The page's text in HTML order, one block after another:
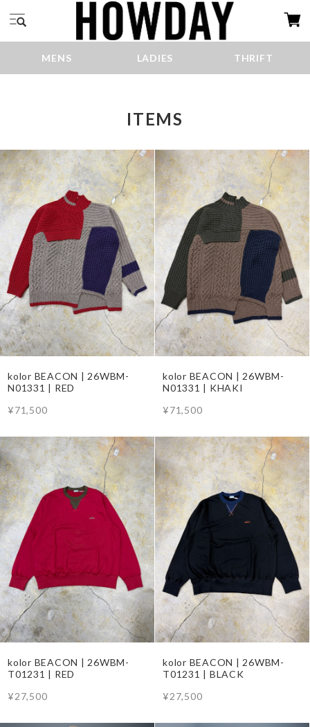
MENS LADIES THRIFT
ITEMS
kolor BEACON | 26WBM-
N01331 | RED
¥71,500
kolor BEACON | 26WBM-
N01331 | KHAKI
¥71,500
kolor BEACON | 26WBM-
T01231 | RED
¥27,500
kolor BEACON | 26WBM-
T01231 | BLACK
¥27,500